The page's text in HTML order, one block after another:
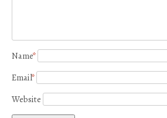
Name*
Email*
Website